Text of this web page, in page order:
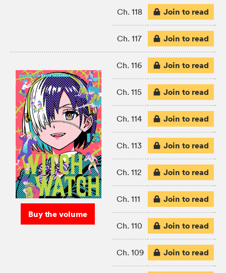
Ch. 118 Join to read
Ch. 117 Join to read
Buy the volume
Ch. 116 Join to read
Ch. 115 Join to read
Ch. 114 Join to read
Ch. 113 Join to read
Ch. 112 Join to read
Ch. 111 Join to read
Ch. 110 Join to read
Ch. 109 Join to read